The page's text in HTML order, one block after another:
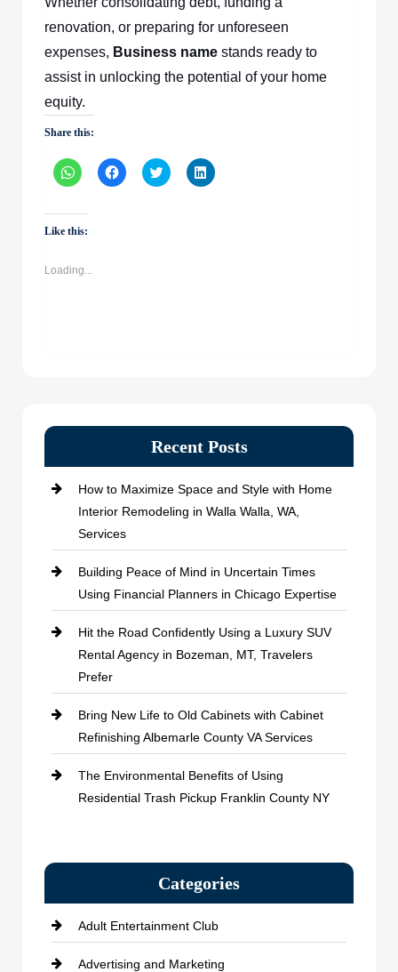
renovation, or preparing for unforeseen
expenses, Business name stands ready to
assist in unlocking the potential of your home
equity.
Share this:
Click
to
WhatsApp
(Opens
in
Click
to
Click
to
Click
to
Like this:
Loading...
Recent Posts
How to Maximize Space and Style with Home
Interior Remodeling in Walla Walla, WA,
Services
Building Peace of Mind in Uncertain Times
Using Financial Planners in Chicago Expertise
Hit the Road Confidently Using a Luxury SUV
Rental Agency in Bozeman, MT, Travelers
Prefer
Bring New Life to Old Cabinets with Cabinet
Refinishing Albemarle County VA Services
The Environmental Benefits of Using
Residential Trash Pickup Franklin County NY
Categories
Adult Entertainment Club
Advertising and Marketing